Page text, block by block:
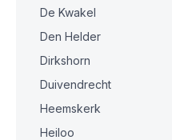
De Kwakel
Den Helder
Dirkshorn
Duivendrecht
Heemskerk
Heiloo